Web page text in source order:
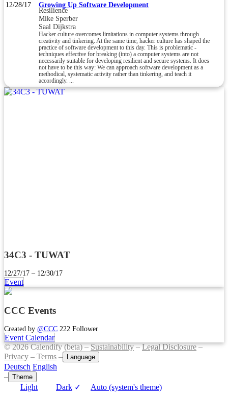
12/28/17 Growing Up Software Development
Resilience
Mike Sperber
Saal Dijkstra
Hacker culture overcomes limitations in computer systems through
creativity and tinkering. At the same time, hacker culture has shaped the
practice of software development to this day. This is problematic -
techniques effective for breaking (into) a computer systems are not
necessarily suitable for developing resilient and secure systems. It does
not have to be this way: We can approach software development as a
methodical, systematic activity rather than tinkering, and teach it
accordingly. ...
34C3 - TUWAT
12/27/17 – 12/30/17
Event
CCC Events
Created by @CCC 222 Follower
Event Calendar
© 2026 Calendify (beta) –Sustainability–Legal Disclosure–
Privacy – Terms – Language
Deutsch English
– Theme
Light Dark ✓ Auto (system's theme)